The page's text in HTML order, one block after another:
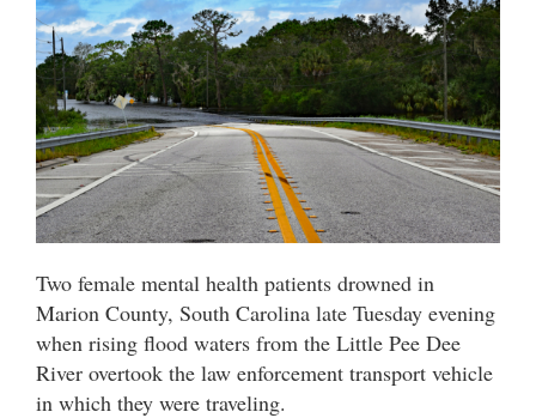
Two female mental health patients drowned in
Marion County, South Carolina late Tuesday evening
when rising flood waters from the Little Pee Dee
River overtook the law enforcement transport vehicle
in which they were traveling.